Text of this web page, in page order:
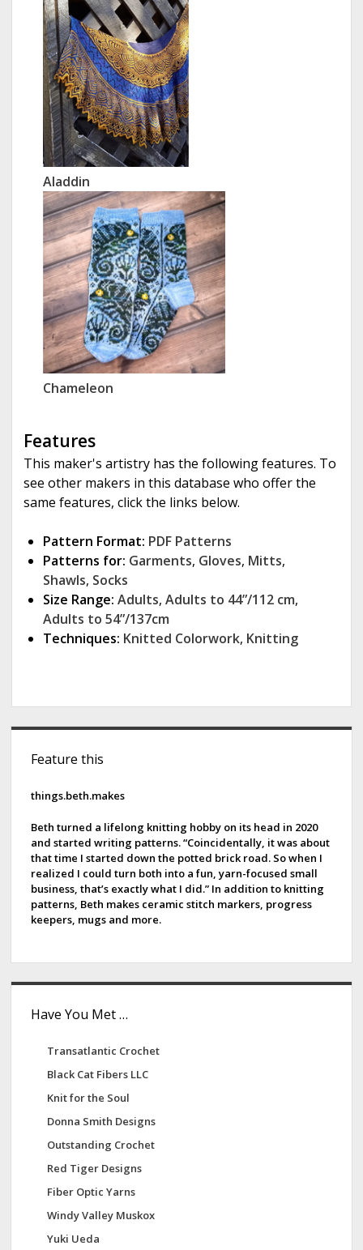
Aladdin
Chameleon
Features
This maker's artistry has the following features. To
see other makers in this database who offer the
same features, click the links below.
Pattern Format: PDF Patterns
Patterns for: Garments, Gloves, Mitts,
Shawls, Socks
Size Range: Adults, Adults to 44”/112 cm,
Adults to 54”/137cm
Techniques: Knitted Colorwork, Knitting
Feature this
things.beth.makes
Beth turned a lifelong knitting hobby on its head in 2020
and started writing patterns. “Coincidentally, it was about
that time I started down the potted brick road. So when I
realized I could turn both into a fun, yarn-focused small
business, that’s exactly what I did.” In addition to knitting
patterns, Beth makes ceramic stitch markers, progress
keepers, mugs and more.
Have You Met …
Transatlantic Crochet
Black Cat Fibers LLC
Knit for the Soul
Donna Smith Designs
Outstanding Crochet
Red Tiger Designs
Fiber Optic Yarns
Windy Valley Muskox
Yuki Ueda